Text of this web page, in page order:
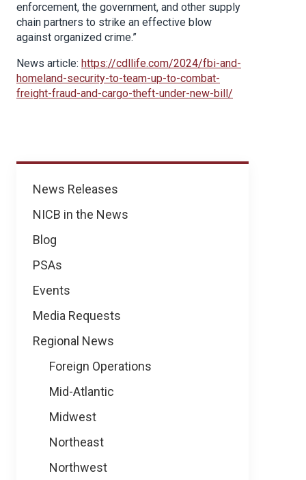
News
News Releases
NICB in the News
Blog
PSAs
Events
Media Requests
Regional News
Foreign Operations
Mid-Atlantic
Midwest
Northeast
Northwest
enforcement, the government, and other supply
chain partners to strike an effective blow
against organized crime.”
News article: https://cdllife.com/2024/fbi-and-
homeland-security-to-team-up-to-combat-
freight-fraud-and-cargo-theft-under-new-bill/